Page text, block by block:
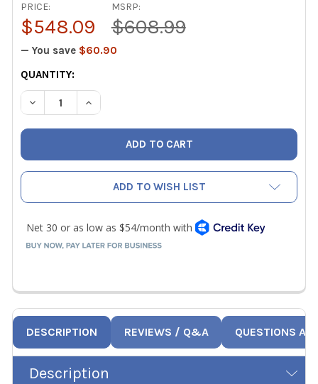
MSRP:
$608.99
PRICE:
$548.09
— You save $60.90
CURRENT
STOCK:
QUANTITY:
DECREASE QUANTITY OF FLUKE 375 FC TRUE-RMS AC/DC
INCREASE QUANTITY OF FLUKE 375 FC TRUE-
ADD TO WISH LIST
DESCRIPTION REVIEWS / Q&A QUESTIONS
Description